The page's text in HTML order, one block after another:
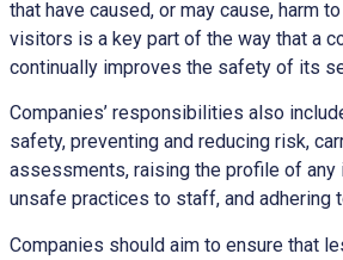
that have caused, or may cause, harm
visitors is a key part of the way that a
continually improves the safety of its
Companies’ responsibilities also
safety, preventing and reducing risk,
assessments, raising the profile of any
unsafe practices to staff, and adhering
Companies should aim to ensure that